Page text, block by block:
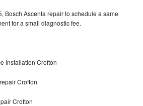
Bosch Ascenta repair to schedule a same
for a small diagnostic fee.
Installation Crofton
Crofton
Crofton